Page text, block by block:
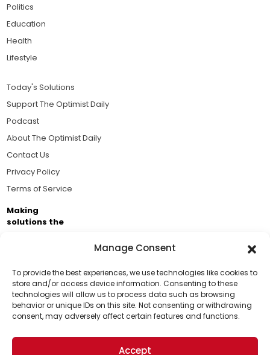
Manage Consent
To provide the best experiences, we use technologies like cookies to
store and/or access device information. Consenting to these
technologies will allow us to process data such as browsing
behavior or unique IDs on this site. Not consenting or withdrawing
consent, may adversely affect certain features and functions.
Accept
Support Us!
Thanks for being one of our top readers. Your
support helps us continue to put solutions into the
world for a more optimistic future.
Politics
Education
Health
Lifestyle
Today's Solutions
Support The Optimist Daily
Podcast
About The Optimist Daily
Contact Us
Privacy Policy
Terms of Service
Making
solutions the
Brought to you by the ongoing support of The World
Business Academy and thousands of readers
passionate about improving our world.
© 2026 The Optimist Daily. All Rights Reserved.